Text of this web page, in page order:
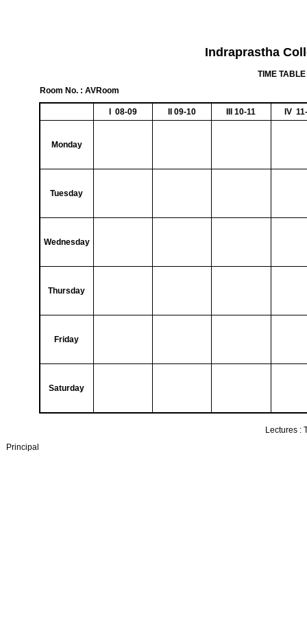
Indraprastha
TIME
Room No. : AVRoom
I 08-09 II 09-10 III 10-11 IV
Monday
Tuesday
Wednesday
Thursday
Friday
Saturday
Lectures :
Principal